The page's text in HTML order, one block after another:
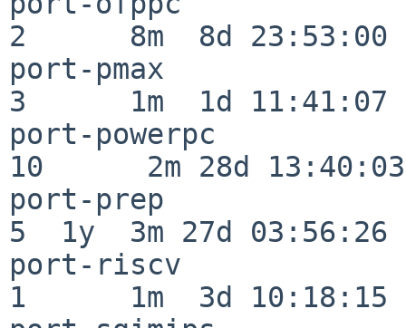
2      8m  8d 23:53:00
port-pmax
3      1m  1d 11:41:07
port-powerpc
10      2m 28d 13:40:03
port-prep
5  1y  3m 27d 03:56:26
port-riscv
1      1m  3d 10:18:15